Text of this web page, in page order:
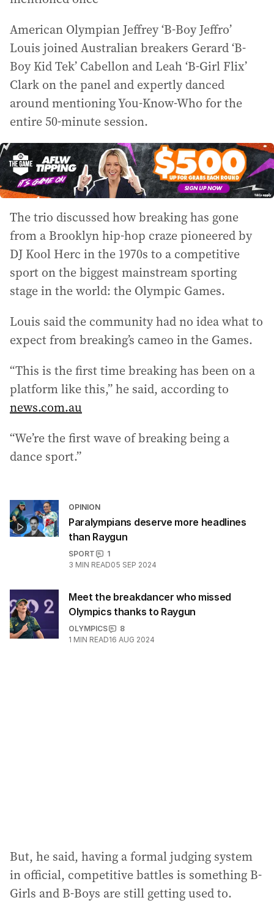
American Olympian Jeffrey ‘B-Boy Jeffro’
Louis joined Australian breakers Gerard ‘B-
Boy Kid Tek’ Cabellon and Leah ‘B-Girl Flix’
Clark on the panel and expertly danced
around mentioning You-Know-Who for the
entire 50-minute session.
The trio discussed how breaking has gone
from a Brooklyn hip-hop craze pioneered by
DJ Kool Herc in the 1970s to a competitive
sport on the biggest mainstream sporting
stage in the world: the Olympic Games.
Louis said the community had no idea what to
expect from breaking’s cameo in the Games.
“This is the first time breaking has been on a
platform like this,” he said, according to
news.com.au
“We’re the first wave of breaking being a
dance sport.”
OPINION
Paralympians deserve more headlines
than Raygun
SPORT
1
3 MIN READ05 SEP 2024
Meet the breakdancer who missed
Olympics thanks to Raygun
OLYMPICS
8
1 MIN READ16 AUG 2024
But, he said, having a formal judging system
in official, competitive battles is something B-
Girls and B-Boys are still getting used to.